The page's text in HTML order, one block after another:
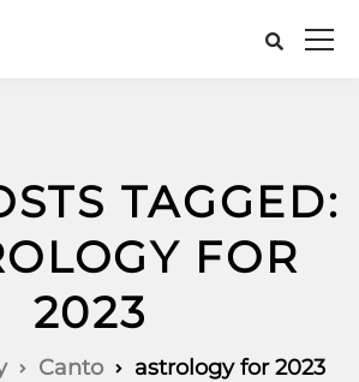
TAGGED:
FOR
2023
Canto astrology for 2023